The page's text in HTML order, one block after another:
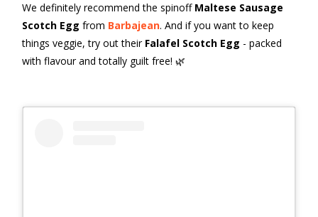
We definitely recommend the spinoff Maltese Sausage
Scotch Egg from Barbajean. And if you want to keep
things veggie, try out their Falafel Scotch Egg - packed
with flavour and totally guilt free! 🌿